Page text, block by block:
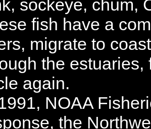
sockeye, chum,
fish have a
migrate to
the
again.
NOAA
the